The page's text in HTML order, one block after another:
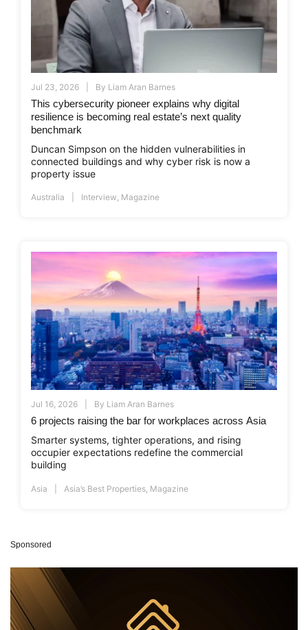
Jul 23, 2026 By Liam Aran Barnes
This cybersecurity pioneer explains why digital
resilience is becoming real estate’s next quality
benchmark
Duncan Simpson on the hidden vulnerabilities in
connected buildings and why cyber risk is now a
property issue
Australia Interview, Magazine
Jul 16, 2026 By Liam Aran Barnes
6 projects raising the bar for workplaces across Asia
Smarter systems, tighter operations, and rising
occupier expectations redefine the commercial
building
Asia Asia’s Best Properties Magazine
Sponsored